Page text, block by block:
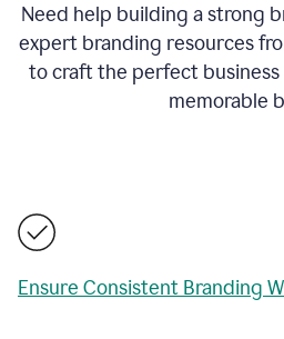
Need help building a strong
expert branding resources
to craft the perfect business
memorable
Ensure Consistent Branding